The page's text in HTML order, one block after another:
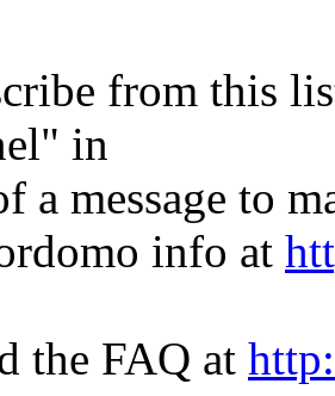
from this
in
a message to
info at
the FAQ at